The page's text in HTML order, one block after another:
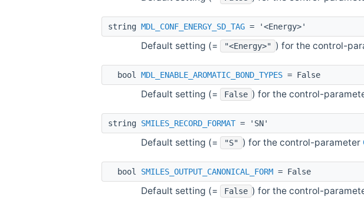
string MDL_CONF_ENERGY_SD_TAG = '<Energy>'
Default setting (= "<Energy>" ) for the control-
bool MDL_ENABLE_AROMATIC_BOND_TYPES = False
Default setting (= False ) for the control-
string SMILES_RECORD_FORMAT= 'SN'
Default setting (= "S" ) for the control-parameter
bool SMILES_OUTPUT_CANONICAL_FORM = False
Default setting (= False ) for the control-